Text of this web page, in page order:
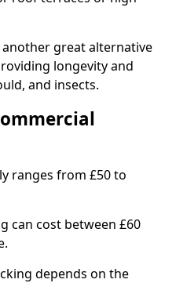
another great alternative
longevity and
and insects.
ranges from £50 to
can cost between £60
depends on the